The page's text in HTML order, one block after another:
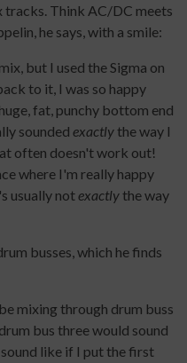
tracks. Think AC/DC meets
he says, with a smile:
but I used the Sigma on
to it, I was so happy
fat, punchy bottom end
sounded exactlythe way I
often doesn't work out!
where I'm really happy
usually notexactlythe way
busses, which he finds
mixing through drum buss
bus three would sound
sound like if I put the first